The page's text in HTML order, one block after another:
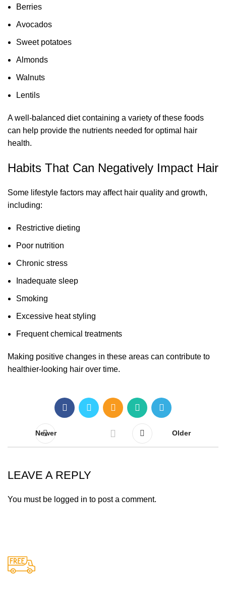
Berries
Avocados
Sweet potatoes
Almonds
Walnuts
Lentils
A well-balanced diet containing a variety of these foods
can help provide the nutrients needed for optimal hair
health.
Habits That Can Negatively Impact Hair
Some lifestyle factors may affect hair quality and growth,
including:
Restrictive dieting
Poor nutrition
Chronic stress
Inadequate sleep
Smoking
Excessive heat styling
Frequent chemical treatments
Making positive changes in these areas can contribute to
healthier-looking hair over time.
Newer Older
LEAVE A REPLY
You must be logged in to post a comment.